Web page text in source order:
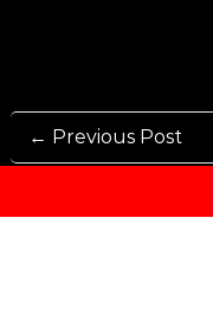
← Previous Post